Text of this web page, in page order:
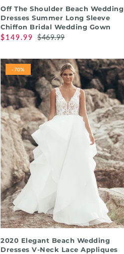
QUICK SHOP
Off The Shoulder Beach Wedding
Dresses Summer Long Sleeve
Chiffon Bridal Wedding Gown
$149.99 $469.99
-70%
QUICK SHOP
2020 Elegant Beach Wedding
Dresses V-Neck Lace Appliques